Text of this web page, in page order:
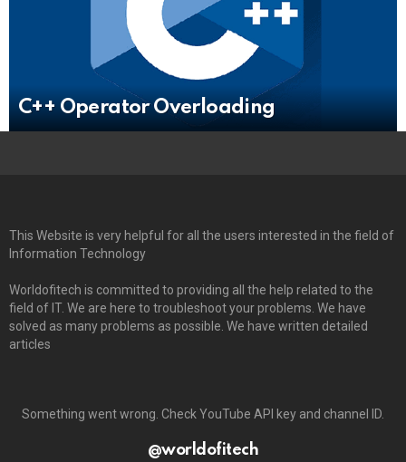
C++ Operator Overloading
This Website is very helpful for all the users interested in the field of
Information Technology
Worldofitech is committed to providing all the help related to the
field of IT. We are here to troubleshoot your problems. We have
solved as many problems as possible. We have written detailed
articles
Something went wrong. Check YouTube API key and channel ID.
@worldofitech